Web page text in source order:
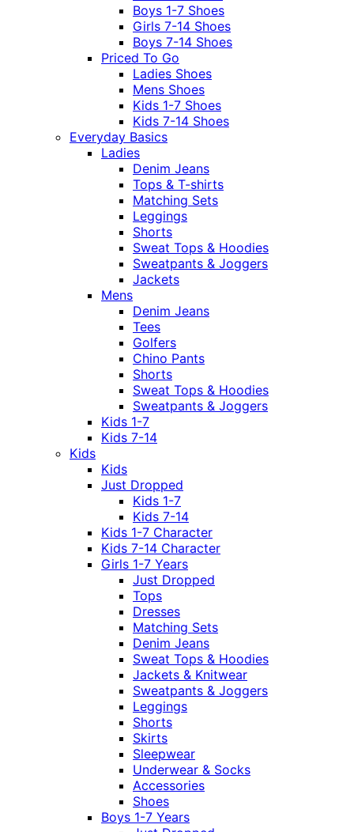
Boys 1-7 Shoes
Girls 7-14 Shoes
Boys 7-14 Shoes
Priced To Go
Ladies Shoes
Mens Shoes
Kids 1-7 Shoes
Kids 7-14 Shoes
Everyday Basics
Ladies
Denim Jeans
Tops & T-shirts
Matching Sets
Leggings
Shorts
Sweat Tops & Hoodies
Sweatpants & Joggers
Jackets
Mens
Denim Jeans
Tees
Golfers
Chino Pants
Shorts
Sweat Tops & Hoodies
Sweatpants & Joggers
Kids 1-7
Kids 7-14
Kids
Kids
Just Dropped
Kids 1-7
Kids 7-14
Kids 1-7 Character
Kids 7-14 Character
Girls 1-7 Years
Just Dropped
Tops
Dresses
Matching Sets
Denim Jeans
Sweat Tops & Hoodies
Jackets & Knitwear
Sweatpants & Joggers
Leggings
Shorts
Skirts
Sleepwear
Underwear & Socks
Accessories
Shoes
Boys 1-7 Years